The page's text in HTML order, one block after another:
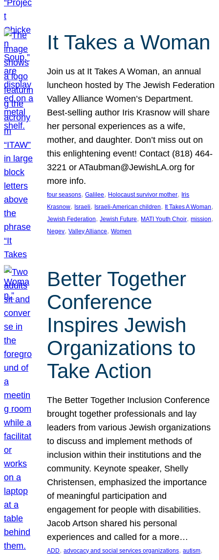
It Takes a Woman
Join us at It Takes A Woman, an annual
luncheon hosted by The Jewish Federation
Valley Alliance Women’s Department.
Best-selling author Iris Krasnow will share
her personal experiences as a wife,
mother, and daughter. Don’t miss out on
this enlightening event! Contact (818) 464-
3221 or ATaubman@JewishLA.org for
more info.
four seasons, Galilee, Holocaust survivor mother, Iris
Krasnow, Israeli, Israeli-American children, It Takes A Woman
Jewish Federation, Jewish Future, MATI Youth Choir, mission
Negev, Valley Alliance, Women
Better Together
Conference
Inspires Jewish
Organizations to
Take Action
The Better Together Inclusion Conference
brought together professionals and lay
leaders from various Jewish organizations
to discuss and implement methods of
inclusion within their institutions and the
community. Keynote speaker, Shelly
Christensen, emphasized the importance
of meaningful participation and
engagement for people with disabilities.
Jacob Artson shared his personal
experiences and called for a more…
ADD, advocacy and social services organizations, autism